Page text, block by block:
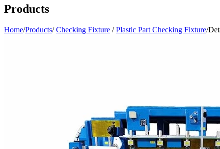
Products
Home/Products/ Checking Fixture / Plastic Part Checking Fixture/